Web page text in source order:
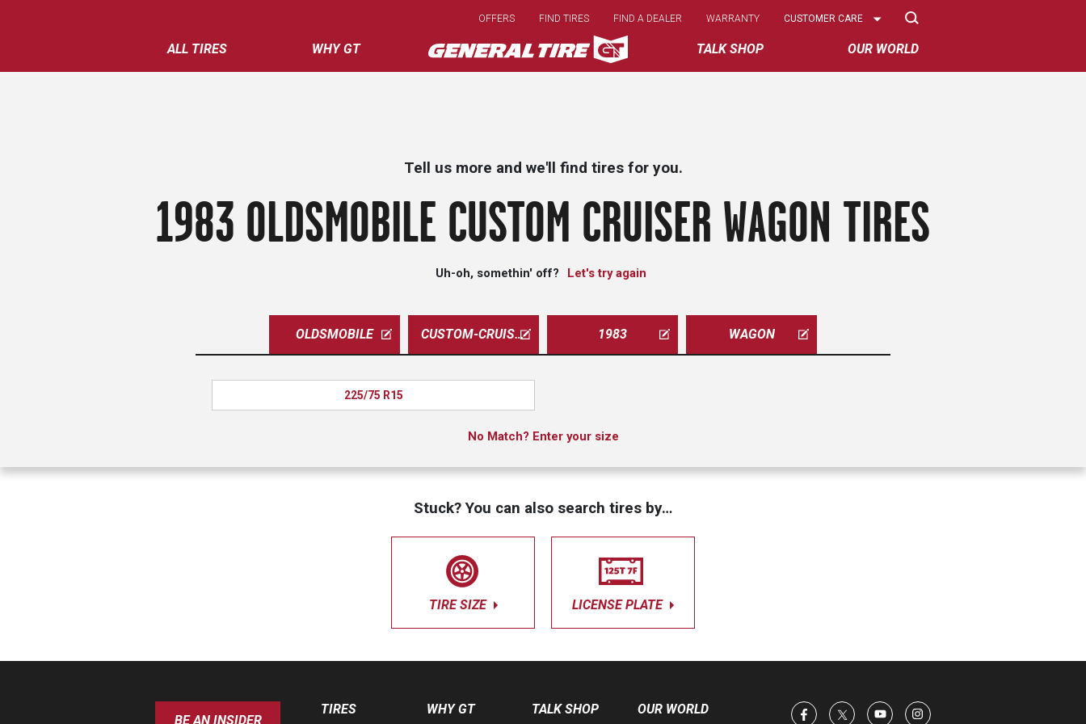
main
content
ALL TIRES WHY GT TALK SHOP OUR WORLD
OFFERS FIND TIRES FIND A DEALER WARRANTY
Select
CUSTOMER CARE
Tell us more and we'll find tires for you.
1983 OLDSMOBILE CUSTOM CRUISER WAGON TIRES
Uh-oh, somethin' off? Let's try again
OLDSMOBILE CUSTOM-CRUISER 1983 WAGON
225/75 R15
No Match? Enter your size
Stuck? You can also search tires by…
TIRE SIZE LICENSE PLATE
BE AN INSIDER
TIRES WHY GT TALK SHOP OUR WORLD